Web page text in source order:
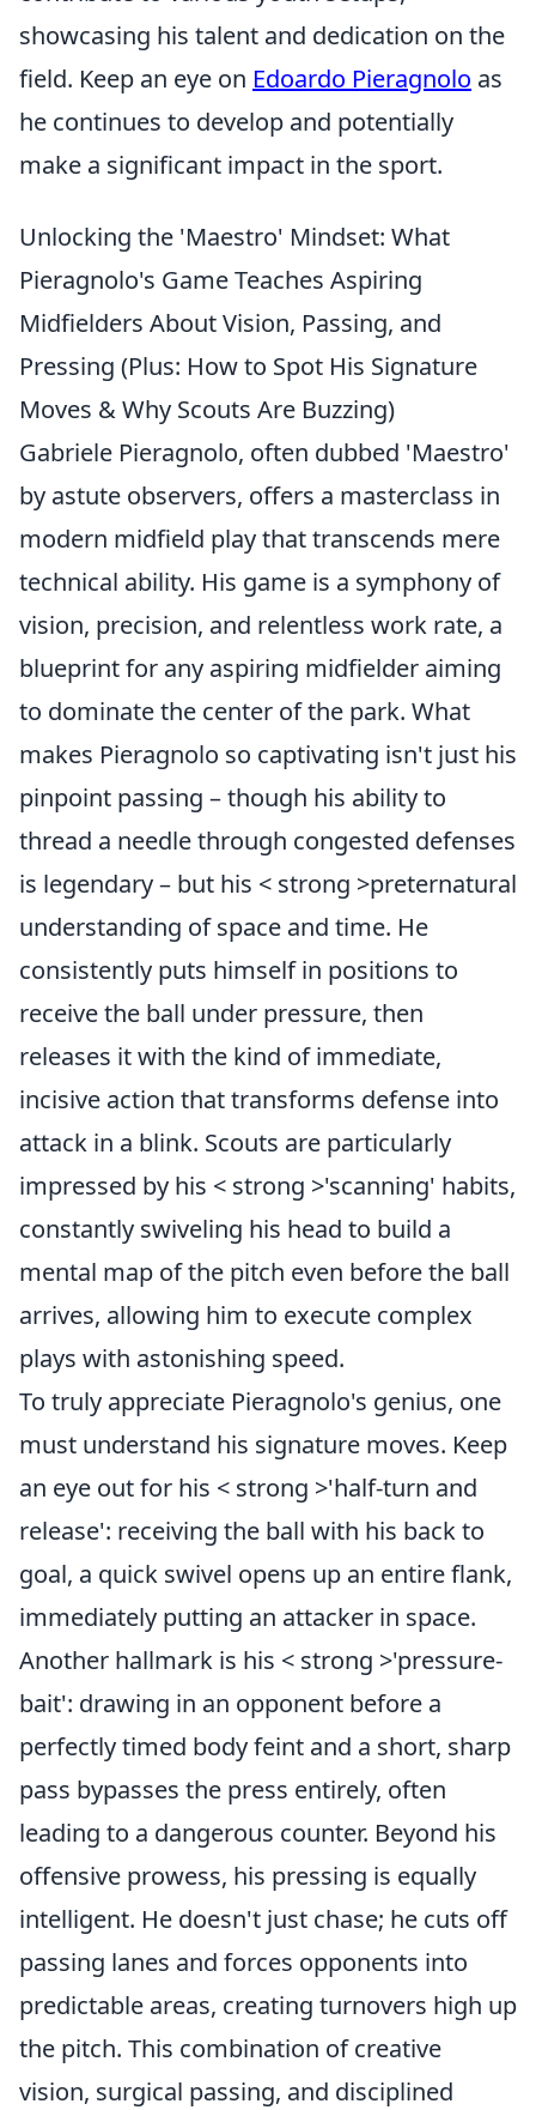
showcasing his talent and dedication on the
field. Keep an eye on Edoardo Pieragnolo as
he continues to develop and potentially
make a significant impact in the sport.
Unlocking the 'Maestro' Mindset: What
Pieragnolo's Game Teaches Aspiring
Midfielders About Vision, Passing, and
Pressing (Plus: How to Spot His Signature
Moves & Why Scouts Are Buzzing)
Gabriele Pieragnolo, often dubbed 'Maestro'
by astute observers, offers a masterclass in
modern midfield play that transcends mere
technical ability. His game is a symphony of
vision, precision, and relentless work rate, a
blueprint for any aspiring midfielder aiming
to dominate the center of the park. What
makes Pieragnolo so captivating isn't just his
pinpoint passing – though his ability to
thread a needle through congested defenses
is legendary – but his < strong >preternatural
understanding of space and time. He
consistently puts himself in positions to
receive the ball under pressure, then
releases it with the kind of immediate,
incisive action that transforms defense into
attack in a blink. Scouts are particularly
impressed by his < strong >'scanning' habits,
constantly swiveling his head to build a
mental map of the pitch even before the ball
arrives, allowing him to execute complex
plays with astonishing speed.
To truly appreciate Pieragnolo's genius, one
must understand his signature moves. Keep
an eye out for his < strong >'half-turn and
release': receiving the ball with his back to
goal, a quick swivel opens up an entire flank,
immediately putting an attacker in space.
Another hallmark is his < strong >'pressure-
bait': drawing in an opponent before a
perfectly timed body feint and a short, sharp
pass bypasses the press entirely, often
leading to a dangerous counter. Beyond his
offensive prowess, his pressing is equally
intelligent. He doesn't just chase; he cuts off
passing lanes and forces opponents into
predictable areas, creating turnovers high up
the pitch. This combination of creative
vision, surgical passing, and disciplined